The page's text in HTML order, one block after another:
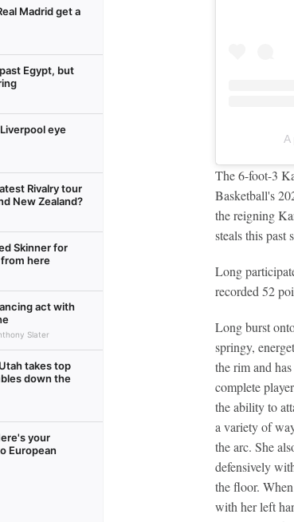
Madrid get a
Egypt, but
eye
Rivalry tour
New Zealand?
Skinner for
here
act with
Slater
takes top
down the
your
European
A
The 6-foot-3
Basketball's
the reigning
steals this past
Long
recorded 52
Long burst
springy,
the rim and
complete
the ability to
a variety of
the arc. She
defensively
the floor.
with her left